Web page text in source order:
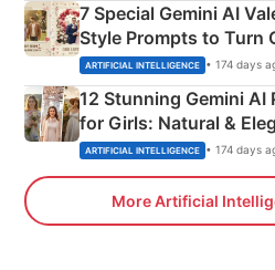
7 Special Gemini AI
Style Prompts to Turn
Adorable Love Posters
ARTIFICIAL INTELLIGENCE • 174 days
12 Stunning Gemini
for Girls: Natural &
ARTIFICIAL INTELLIGENCE • 174 days
More Artificial